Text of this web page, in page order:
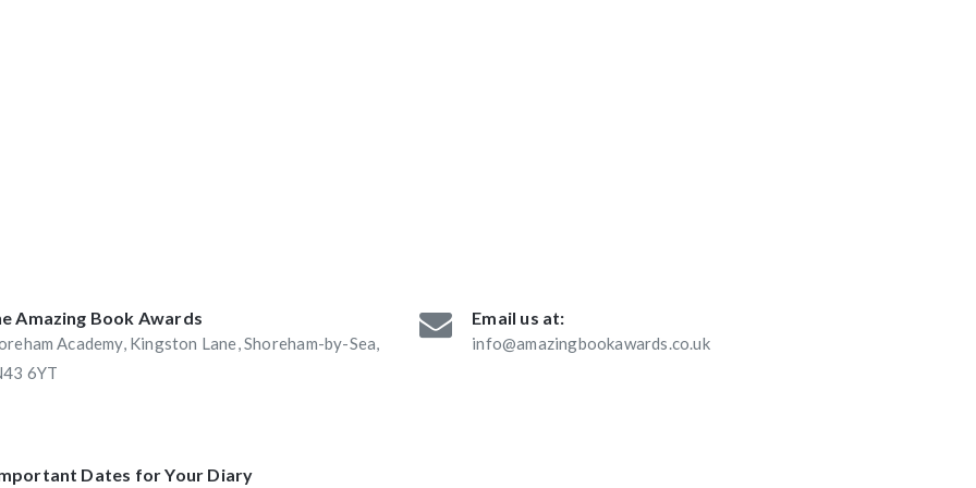
Amazing Book Awards
Academy, Kingston Lane, Shoreham-by-Sea,
6YT
Email us at:
info@amazingbookawards.co.uk
Dates for Your Diary